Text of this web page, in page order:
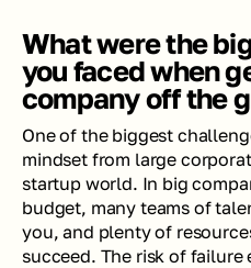
What were the
you faced when
company off the
One of the biggest
mindset from large
startup world. In big
budget, many teams of
you, and plenty of
succeed. The risk of